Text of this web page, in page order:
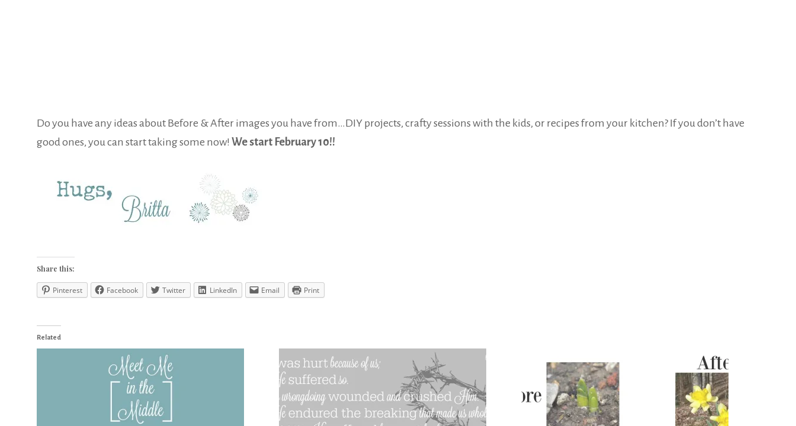
Do you have any ideas about Before & After images you have from…DIY projects, crafty sessions with the kids, or recipes from your kitchen? If you don’t have
good ones, you can start taking some now! We start February 10!!
Share this:
Pinterest Facebook Twitter LinkedIn Email Print
Related